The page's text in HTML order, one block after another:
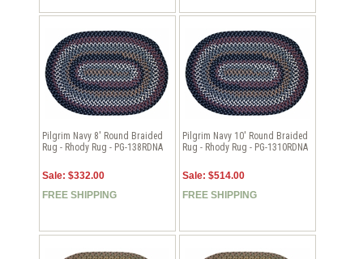
Pilgrim Navy 8' Round Braided
Rug - Rhody Rug - PG-138RDNA
Sale: $332.00
FREE SHIPPING
Pilgrim Navy 10' Round Braided
Rug - Rhody Rug - PG-1310RDNA
Sale: $514.00
FREE SHIPPING